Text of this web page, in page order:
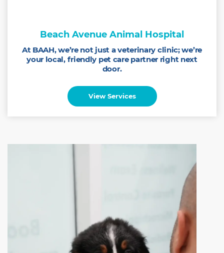
Beach Avenue Animal Hospital
At BAAH, we’re not just a veterinary clinic; we’re
your local, friendly pet care partner right next
door.
View Services